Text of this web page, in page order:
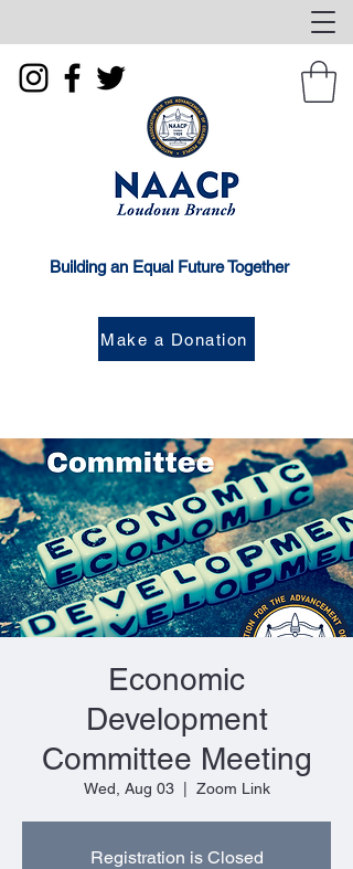
Building an Equal Future Together
Make a Donation
Economic
Development
Committee Meeting
Wed, Aug 03
  |
Zoom Link
Registration is Closed